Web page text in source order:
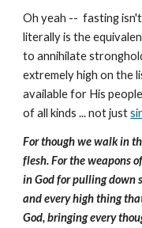
Oh yeah -- fasting
literally is the
to annihilate
extremely high on the
available for His
of all kinds ... not just
For though we walk in
flesh. For the weapons
in God for pulling down
and every high thing
God, bringing every